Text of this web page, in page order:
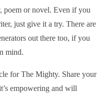
poem or novel. Even if you
just give it a try. There are
out there too, if you
mind.
for The Mighty. Share your
empowering and will